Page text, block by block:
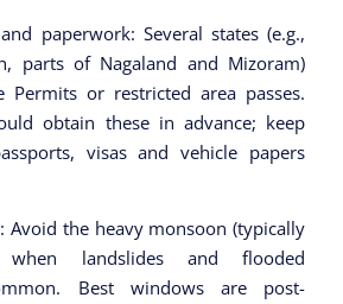
paperwork: Several states (e.g.,
parts of Nagaland and Mizoram)
Permits or restricted area passes.
obtain these in advance; keep
visas and vehicle papers
Avoid the heavy monsoon (typically
when landslides and flooded
Best windows are post-